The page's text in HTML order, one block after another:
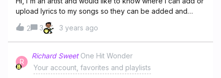
upload lyrics to my songs so they can be added and
synced
2
3 3 years ago
R
Richard Sweet One Hit Wonder
Your account, favorites and playlists